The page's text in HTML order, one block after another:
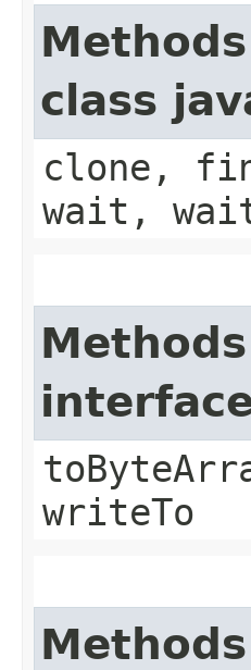
class
clone,
wait,
writeTo